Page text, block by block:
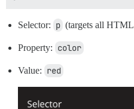
Selector: p (targets all HTML
Property: color
Value: red